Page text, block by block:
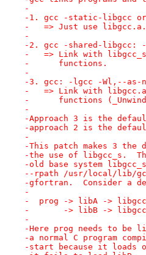
-
-1. gcc -static-libgcc
-   => Just use libgcc.a.
-
-2. gcc -shared-libgcc:
-   => Link with
-      functions.
-
-3. gcc: -lgcc -Wl,--as-
-   => Link with
-      functions
-
-Approach 3 is the
-approach 2 is the
-
-This patch makes 3
-the use of libgcc_s.
-old base system
--rpath /usr/local/lib/
-gfortran.  Consider a
-
-  prog -> libA ->
-       -> libB ->
-
-Here prog needs to
-a normal C program
-start because it loads